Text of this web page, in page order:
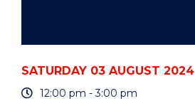
SATURDAY 03 AUGUST 2024
12:00 pm - 3:00 pm